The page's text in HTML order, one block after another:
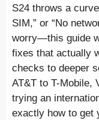
S24 throws a
SIM,” or “No
worry—this guide
fixes that actually
checks to deeper
AT&T to T-Mobile,
trying an
exactly how to get